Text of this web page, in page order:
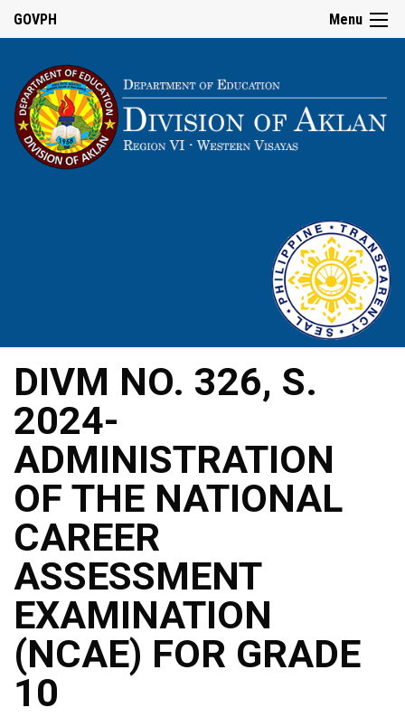
Menu
GOVPH
DIVM NO. 326, S.
2024-
ADMINISTRATION
OF THE NATIONAL
CAREER
ASSESSMENT
EXAMINATION
(NCAE) FOR GRADE
10